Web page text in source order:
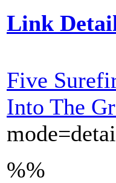
Link
Five
Into The
%%